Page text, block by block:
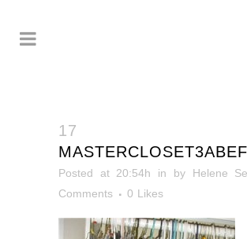
17
Posted at 20:54h in by Helene
Comments
0 Likes